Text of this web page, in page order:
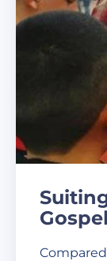
Gospel